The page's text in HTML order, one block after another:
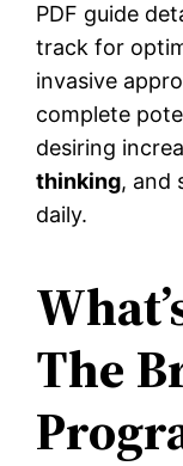
PDF guide
track for
invasive
complete
desiring
thinking, and
daily.
The